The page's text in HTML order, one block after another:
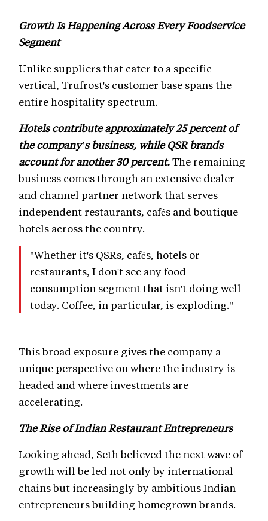
Growth Is Happening Across Every Foodservice
Segment
Unlike suppliers that cater to a specific
vertical, Trufrost's customer base spans the
entire hospitality spectrum.
Hotels contribute approximately 25 percent of
the company's business, while QSR brands
account for another 30 percent.The remaining
business comes through an extensive dealer
and channel partner network that serves
independent restaurants, cafés and boutique
hotels across the country.
"Whether it's QSRs, cafés, hotels or
restaurants, I don't see any food
consumption segment that isn't doing well
today. Coffee, in particular, is exploding."
This broad exposure gives the company a
unique perspective on where the industry is
headed and where investments are
accelerating.
The Rise of Indian Restaurant Entrepreneurs
Looking ahead, Seth believed the next wave of
growth will be led not only by international
chains but increasingly by ambitious Indian
entrepreneurs building homegrown brands.